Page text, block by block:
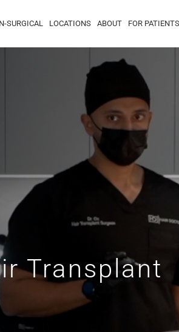
SURGICAL LOCATIONS ABOUT FOR PATIENTS
Transplant